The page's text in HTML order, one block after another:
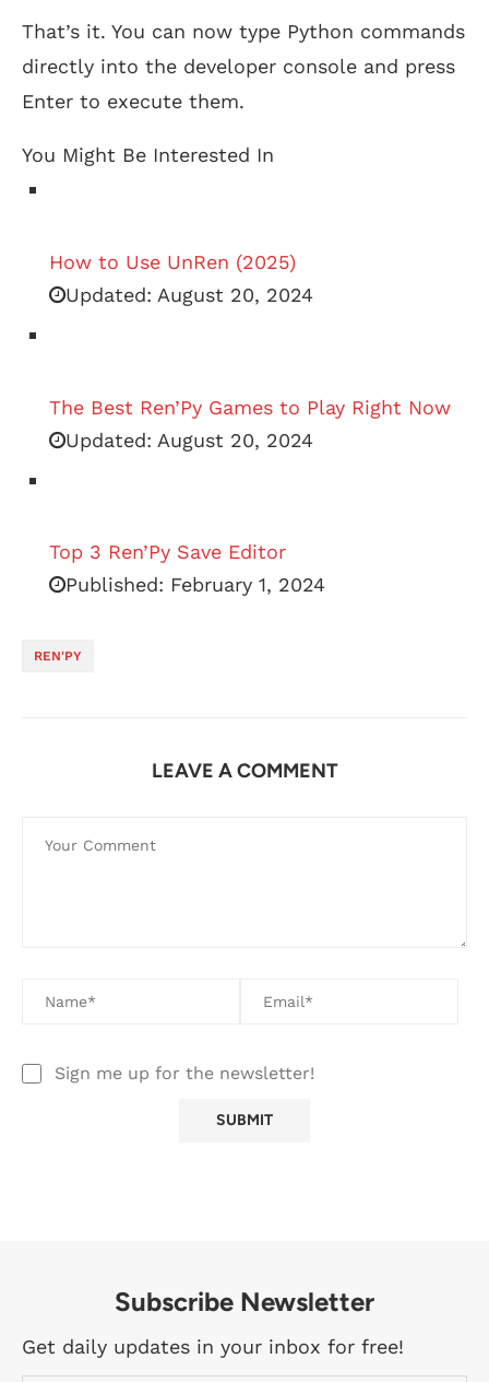
That’s it. You can now type Python commands
directly into the developer console and press
Enter to execute them.
You Might Be Interested In
How to Use UnRen (2025)
Updated: August 20, 2024
The Best Ren’Py Games to Play Right Now
Updated: August 20, 2024
Top 3 Ren’Py Save Editor
Published: February 1, 2024
REN'PY
LEAVE A COMMENT
Sign me up for the newsletter!
Subscribe Newsletter
Get daily updates in your inbox for free!